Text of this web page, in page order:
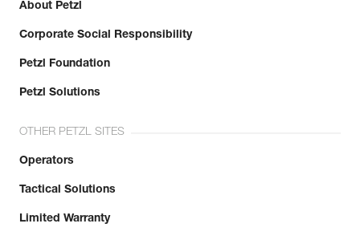
About Petzl
Corporate Social Responsibility
Petzl Foundation
Petzl Solutions
OTHER PETZL SITES
Operators
Tactical Solutions
Limited Warranty